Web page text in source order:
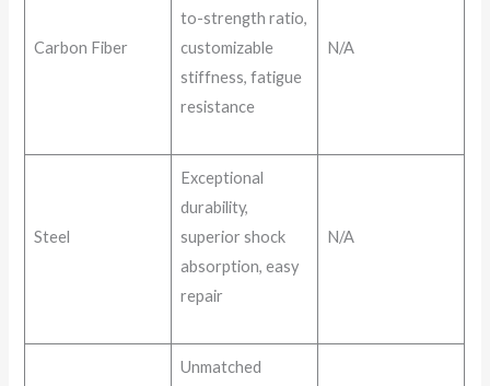
Carbon Fiber
to-strength ratio,
customizable
stiffness, fatigue
resistance
N/A
Steel
Exceptional
durability,
superior shock
absorption, easy
repair
N/A
Unmatched